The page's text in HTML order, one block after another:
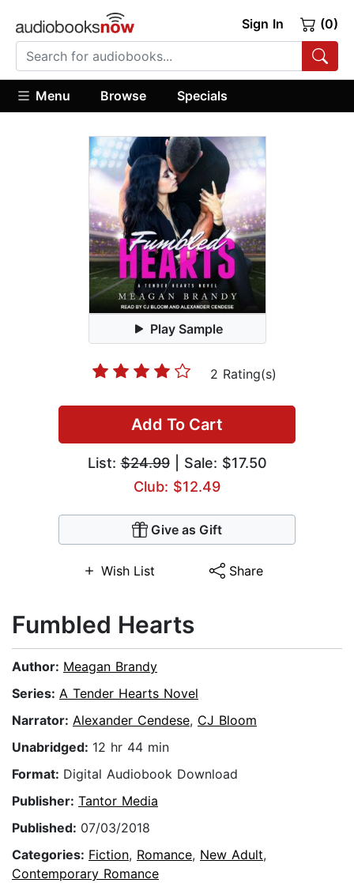
Sign In (0)
Menu Browse Specials
Play Sample
2 Rating(s)
Add To Cart
List:$24.99| Sale: $17.50
Club: $12.49
Give as Gift
Wish List Share
Fumbled Hearts
Author: Meagan Brandy
Series: A Tender Hearts Novel
Narrator: Alexander Cendese, CJ Bloom
Unabridged: 12 hr 44 min
Format: Digital Audiobook Download
Publisher: Tantor Media
Published: 07/03/2018
Categories: Fiction, Romance, New Adult,
Contemporary Romance